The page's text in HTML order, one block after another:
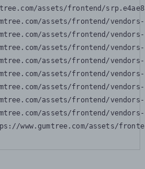
assets/frontend/
assets/frontend/
assets/frontend/
assets/frontend/
assets/frontend/
assets/frontend/
assets/frontend/
assets/frontend/
assets/frontend/
www.gumtree.com/assets/